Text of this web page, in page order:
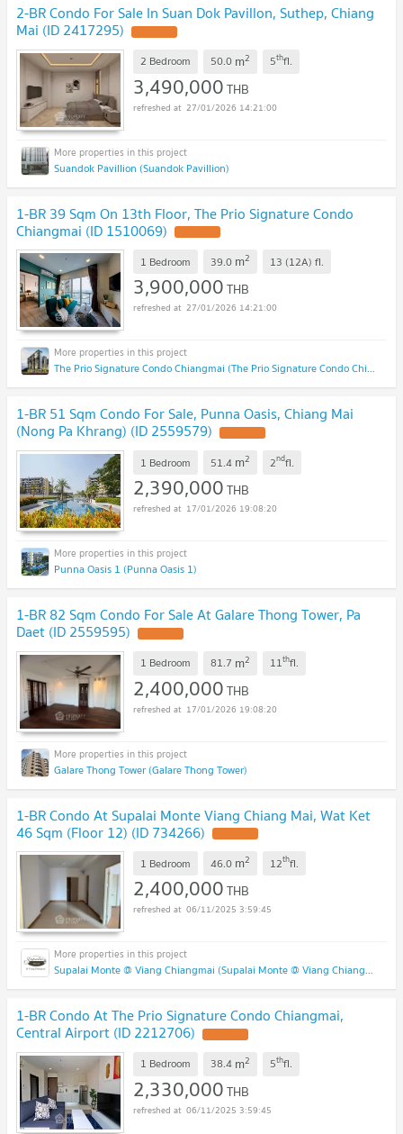
2-BR Condo For Sale In Suan Dok Pavillon, Suthep, Chiang
Mai (ID 2417295)
2 Bedroom 50.0 m2 5thfl.
3,490,000THB
27/01/2026 14:21:00
Suandok Pavillion (Suandok Pavillion)
1-BR 39 Sqm On 13th Floor, The Prio Signature Condo
Chiangmai (ID 1510069)
1 Bedroom 39.0 m2 13 (12A) fl.
3,900,000THB
27/01/2026 14:21:00
The Prio Signature Condo Chiangmai (The Prio Signature Condo Chiangmai)
1-BR 51 Sqm Condo For Sale, Punna Oasis, Chiang Mai
(Nong Pa Khrang) (ID 2559579)
1 Bedroom 51.4 m2 2ndfl.
2,390,000THB
17/01/2026 19:08:20
Punna Oasis 1 (Punna Oasis 1)
1-BR 82 Sqm Condo For Sale At Galare Thong Tower, Pa
Daet (ID 2559595)
1 Bedroom 81.7 m2 11thfl.
2,400,000THB
17/01/2026 19:08:20
Galare Thong Tower (Galare Thong Tower)
1-BR Condo At Supalai Monte Viang Chiang Mai, Wat Ket
46 Sqm (Floor 12) (ID 734266)
1 Bedroom 46.0 m2 12thfl.
2,400,000THB
06/11/2025 3:59:45
Supalai Monte @ Viang Chiangmai (Supalai Monte @ Viang Chiangmai )
1-BR Condo At The Prio Signature Condo Chiangmai,
Central Airport (ID 2212706)
1 Bedroom 38.4 m2 5thfl.
2,330,000THB
06/11/2025 3:59:45